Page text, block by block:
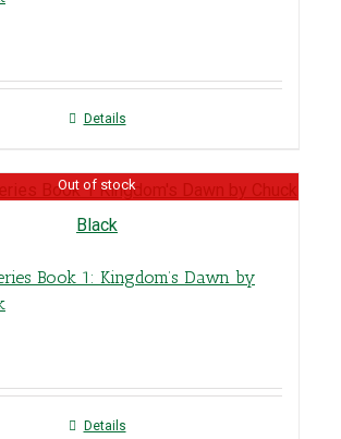
Details
Out of stock
Book 1: Kingdom’s Dawn by
Details